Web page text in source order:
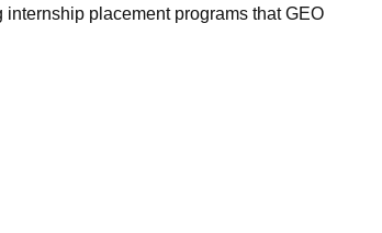
placement programs that GEO